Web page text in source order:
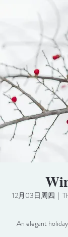
12月03日周四
  |
An elegant